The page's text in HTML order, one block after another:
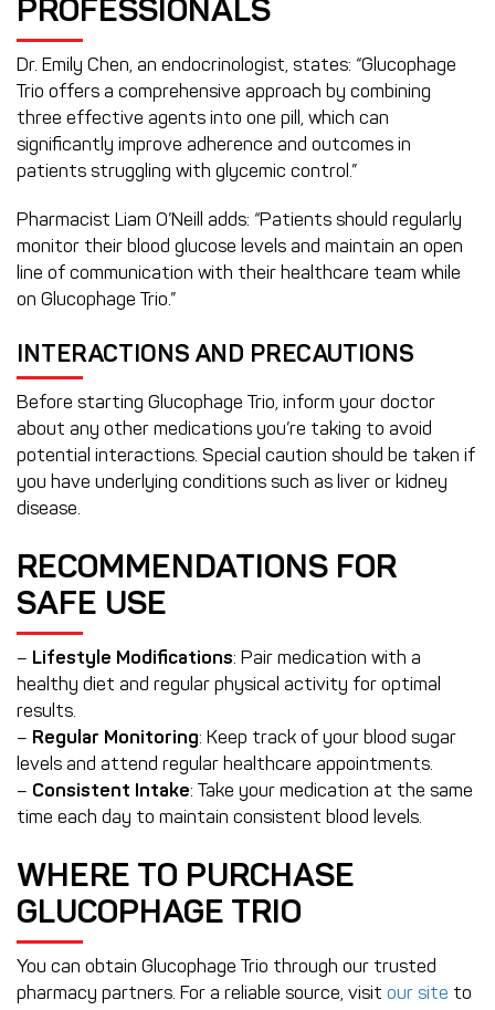
PROFESSIONALS
Dr. Emily Chen, an endocrinologist, states: “Glucophage
Trio offers a comprehensive approach by combining
three effective agents into one pill, which can
significantly improve adherence and outcomes in
patients struggling with glycemic control.”
Pharmacist Liam O’Neill adds: “Patients should regularly
monitor their blood glucose levels and maintain an open
line of communication with their healthcare team while
on Glucophage Trio.”
INTERACTIONS AND PRECAUTIONS
Before starting Glucophage Trio, inform your doctor
about any other medications you’re taking to avoid
potential interactions. Special caution should be taken if
you have underlying conditions such as liver or kidney
disease.
RECOMMENDATIONS FOR
SAFE USE
– Lifestyle Modifications: Pair medication with a
healthy diet and regular physical activity for optimal
results.
– Regular Monitoring: Keep track of your blood sugar
levels and attend regular healthcare appointments.
– Consistent Intake: Take your medication at the same
time each day to maintain consistent blood levels.
WHERE TO PURCHASE
GLUCOPHAGE TRIO
You can obtain Glucophage Trio through our trusted
pharmacy partners. For a reliable source, visit our site to